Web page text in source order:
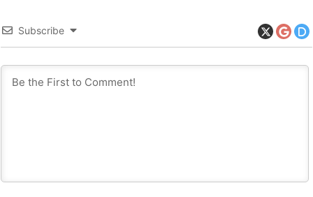
Subscribe